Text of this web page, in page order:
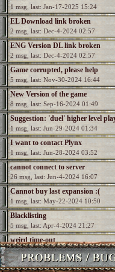
1 msg, last: Jan-17-2025 15:24
EL Download link broken
2 msg, last: Dec-4-2024 02:57
ENG Version DL link broken
2 msg, last: Dec-4-2024 02:57
Game corrupted, please help
5 msg, last: Nov-30-2024 16:44
New Version of the game
8 msg, last: Sep-16-2024 01:49
Suggestion: 'duel' higher level
1 msg, last: Jun-29-2024 01:34
I want to contact Plynx
1 msg, last: Jun-28-2024 03:52
cannot connect to server
26 msg, last: Jun-4-2024 16:07
Cannot buy last expansion :(
1 msg, last: May-22-2024 10:50
Blacklisting
5 msg, last: Apr-4-2024 21:27
weird time-out
2 msg, last: Dec-19-2023 22:57
How to run in widescreen